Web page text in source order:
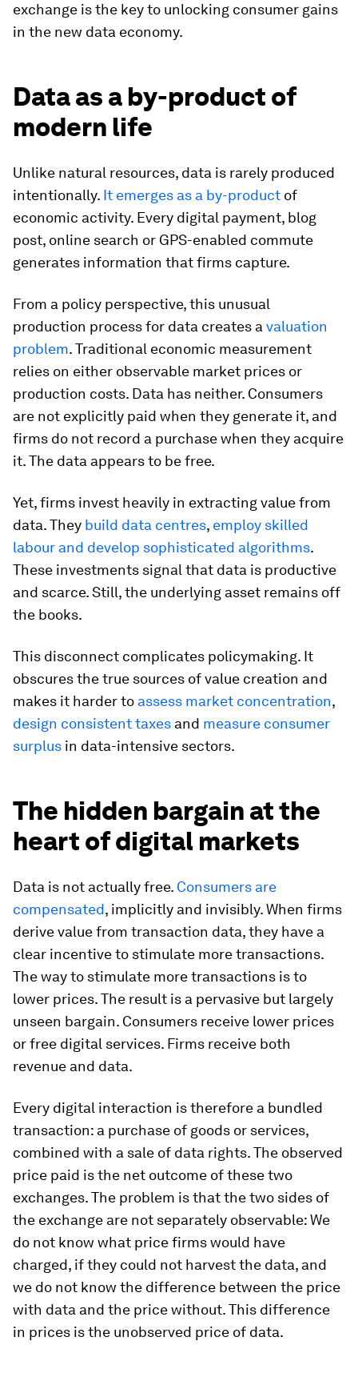
exchange is the key to unlocking consumer gains
in the new data economy.
Data as a by-product of
modern life
Unlike natural resources, data is rarely produced
intentionally. It emerges as a by-product of
economic activity. Every digital payment, blog
post, online search or GPS-enabled commute
generates information that firms capture.
From a policy perspective, this unusual
production process for data creates a valuation
problem. Traditional economic measurement
relies on either observable market prices or
production costs. Data has neither. Consumers
are not explicitly paid when they generate it, and
firms do not record a purchase when they acquire
it. The data appears to be free.
Yet, firms invest heavily in extracting value from
data. They build data centres, employ skilled
labour and develop sophisticated algorithms.
These investments signal that data is productive
and scarce. Still, the underlying asset remains off
the books.
This disconnect complicates policymaking. It
obscures the true sources of value creation and
makes it harder to assess market concentration,
design consistent taxes and measure consumer
surplus in data-intensive sectors.
The hidden bargain at the
heart of digital markets
Data is not actually free. Consumers are
compensated, implicitly and invisibly. When firms
derive value from transaction data, they have a
clear incentive to stimulate more transactions.
The way to stimulate more transactions is to
lower prices. The result is a pervasive but largely
unseen bargain. Consumers receive lower prices
or free digital services. Firms receive both
revenue and data.
Every digital interaction is therefore a bundled
transaction: a purchase of goods or services,
combined with a sale of data rights. The observed
price paid is the net outcome of these two
exchanges. The problem is that the two sides of
the exchange are not separately observable: We
do not know what price firms would have
charged, if they could not harvest the data, and
we do not know the difference between the price
with data and the price without. This difference
in prices is the unobserved price of data.